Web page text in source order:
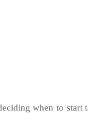
when to start